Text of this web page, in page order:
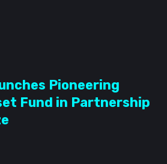
Pioneering
Fund in Partnership